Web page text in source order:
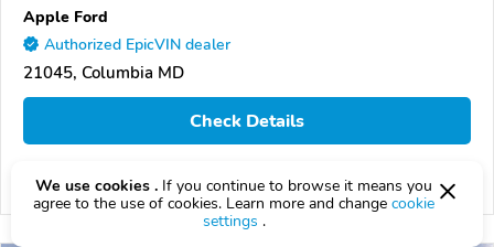
Apple Ford
Authorized EpicVIN dealer
21045, Columbia MD
Check Details
Compare
We use cookies . If you continue to browse it means you
agree to the use of cookies. Learn more and change cookie
settings .